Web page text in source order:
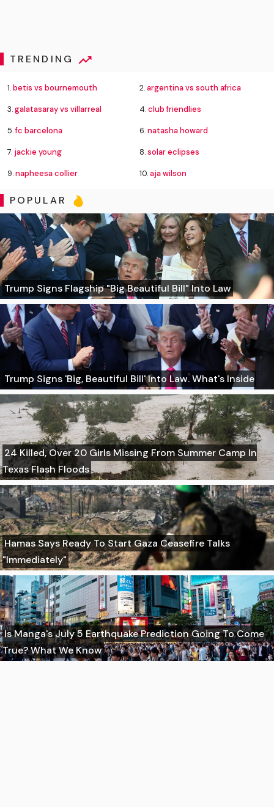
TRENDING
1.betis vs bournemouth 2.argentina vs south africa
3.galatasaray vs villarreal 4.club friendlies
5.fc barcelona 6.natasha howard
7. jackie young 8.solar eclipses
9.napheesa collier 10.aja wilson
POPULAR
Trump Signs Flagship "Big Beautiful Bill" Into Law
Trump Signs 'Big, Beautiful Bill' Into Law. What's Inside
24 Killed, Over 20 Girls Missing From Summer Camp In
Texas Flash Floods
Hamas Says Ready To Start Gaza Ceasefire Talks
"Immediately"
Is Manga's July 5 Earthquake Prediction Going To Come
True? What We Know